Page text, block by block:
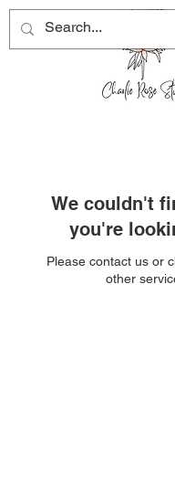
We couldn't
you're
Please contact us or
other